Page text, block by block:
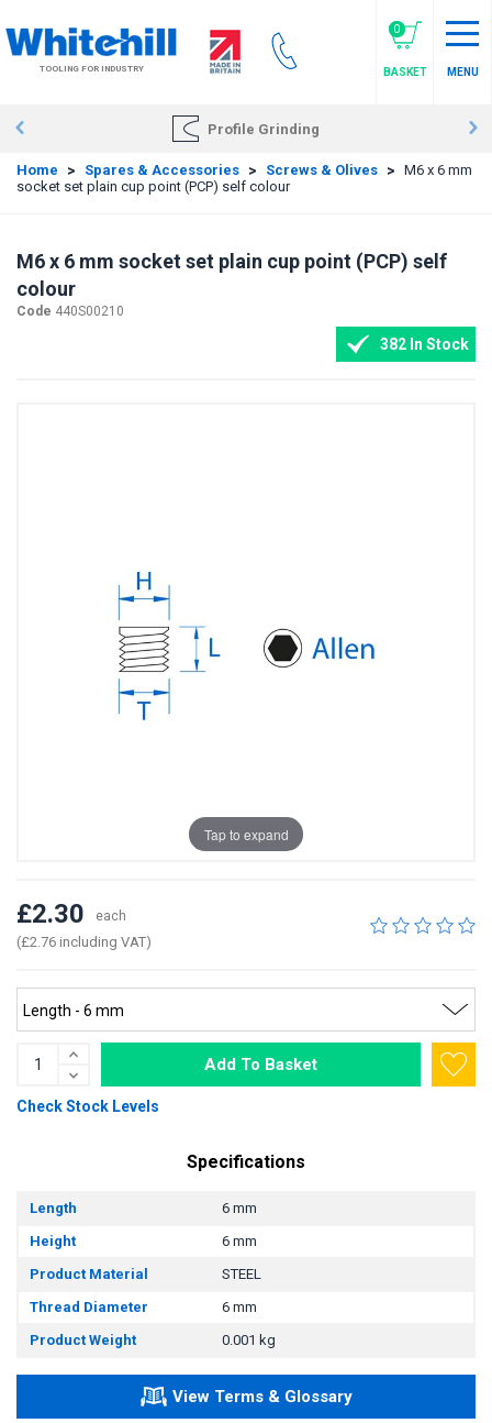
to
main
contentTOOLING FOR INDUSTRY
0
BASKET MENU
Profile Grinding
Home > Spares & Accessories > Screws & Olives > M6 x 6 mm
socket set plain cup point (PCP) self colour
M6 x 6 mm socket set plain cup point (PCP) self
colour
Code 440S00210
382 In Stock
Tap to expand
£2.30 each
(£2.76 including VAT)
Add To Basket
Check Stock Levels
Specifications
Length
6 mm
Height
6 mm
Product Material
STEEL
Thread Diameter
6 mm
Product Weight
0.001 kg
View Terms & Glossary